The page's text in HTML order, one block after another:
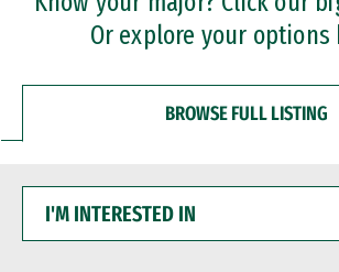
Or explore your options
BROWSE FULL LISTING
INTERESTED